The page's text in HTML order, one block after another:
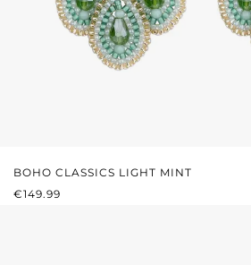
BOHO CLASSICS LIGHT MINT
REGULAR PRICE:
€149.99